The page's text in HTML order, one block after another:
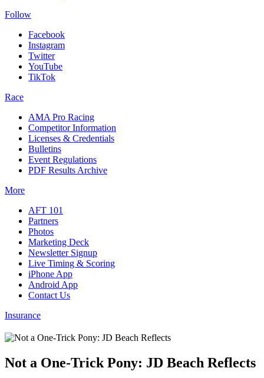
Follow
Facebook
Instagram
Twitter
YouTube
TikTok
Race
AMA Pro Racing
Competitor Information
Licenses & Credentials
Bulletins
Event Regulations
PDF Results Archive
More
AFT 101
Partners
Photos
Marketing Deck
Newsletter Signup
Live Timing & Scoring
iPhone App
Android App
Contact Us
Insurance
Not a One-Trick Pony: JD Beach Reflects